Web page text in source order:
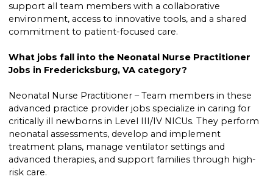
support all team members with a collaborative
environment, access to innovative tools, and a shared
commitment to patient-focused care.
What jobs fall into the Neonatal Nurse Practitioner
Jobs in Fredericksburg, VA category?
Neonatal Nurse Practitioner – Team members in these
advanced practice provider jobs specialize in caring for
critically ill newborns in Level III/IV NICUs. They perform
neonatal assessments, develop and implement
treatment plans, manage ventilator settings and
advanced therapies, and support families through high-
risk care.